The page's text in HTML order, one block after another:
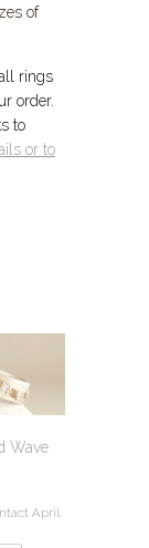
of
rings
order.
to
or to
Wave
April.